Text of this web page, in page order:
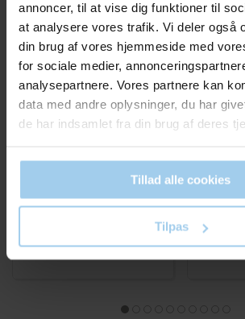
annoncer, til at vise dig funktioner til
at analysere vores trafik. Vi deler også
din brug af vores hjemmeside med
for sociale medier,
analysepartnere. Vores partnere kan
data med andre oplysninger, du har
de har indsamlet fra din brug af deres
Tillad alle cookies
Tilpas
04378303
Shipping box Black
375x291x94mm
18.25
/ STK
In stock
Clear
cm
4.00
From
In